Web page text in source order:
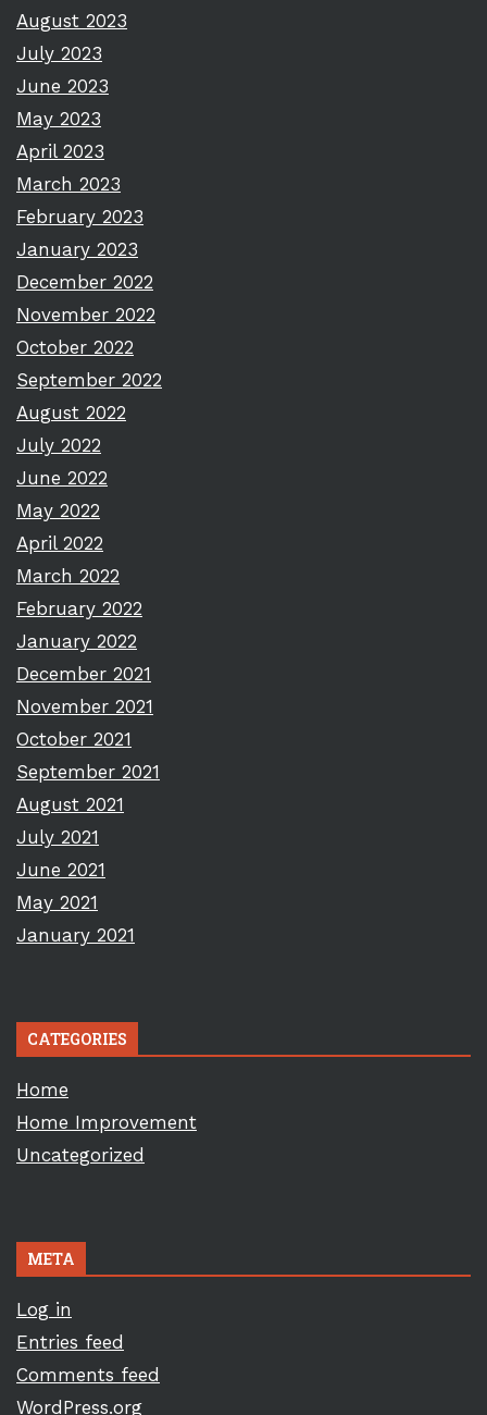
August 2023
July 2023
June 2023
May 2023
April 2023
March 2023
February 2023
January 2023
December 2022
November 2022
October 2022
September 2022
August 2022
July 2022
June 2022
May 2022
April 2022
March 2022
February 2022
January 2022
December 2021
November 2021
October 2021
September 2021
August 2021
July 2021
June 2021
May 2021
January 2021
CATEGORIES
Home
Home Improvement
Uncategorized
META
Log in
Entries feed
Comments feed
WordPress.org